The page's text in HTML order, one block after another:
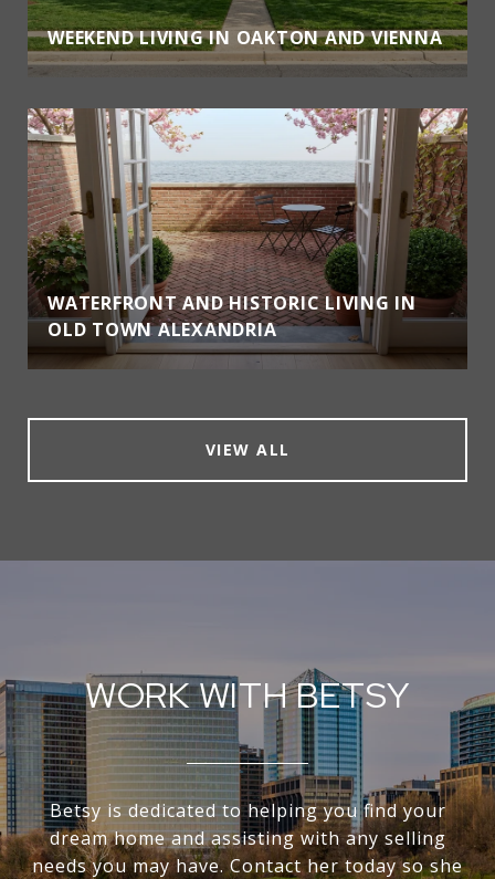
WEEKEND LIVING IN OAKTON AND VIENNA
WATERFRONT AND HISTORIC LIVING IN
OLD TOWN ALEXANDRIA
VIEW ALL
WORK WITH BETSY
Betsy is dedicated to helping you find your
dream home and assisting with any selling
needs you may have. Contact her today so she